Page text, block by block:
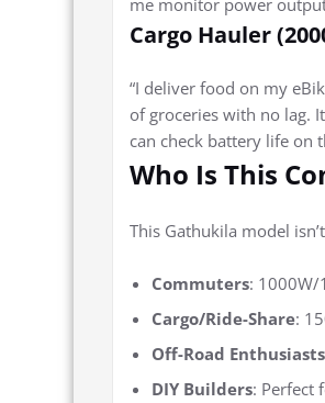
me monitor power
Cargo Hauler
“I deliver food on my
of groceries with no lag.
can check battery life on
Who Is This
This Gathukila model
Commuters: 1000W/
Cargo/Ride-Share:
Off-Road Enthusiasts
DIY Builders: Perfect